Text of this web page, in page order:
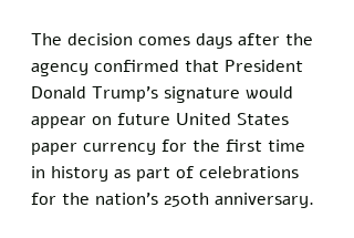
The decision comes days after the
agency confirmed that President
Donald Trump’s signature would
appear on future United States
paper currency for the first time
in history as part of celebrations
for the nation’s 250th anniversary.